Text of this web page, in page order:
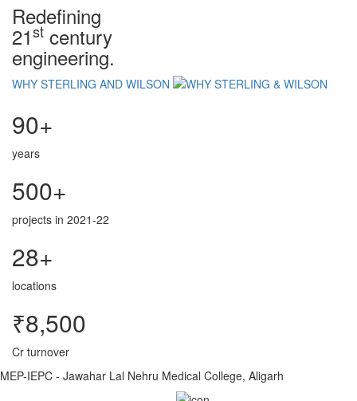
Redefining
21st century
engineering.
WHY STERLING AND WILSON
90+
years
500+
projects in 2021-22
28+
locations
₹8,500
Cr turnover
MEP-IEPC - Jawahar Lal Nehru Medical College, Aligarh